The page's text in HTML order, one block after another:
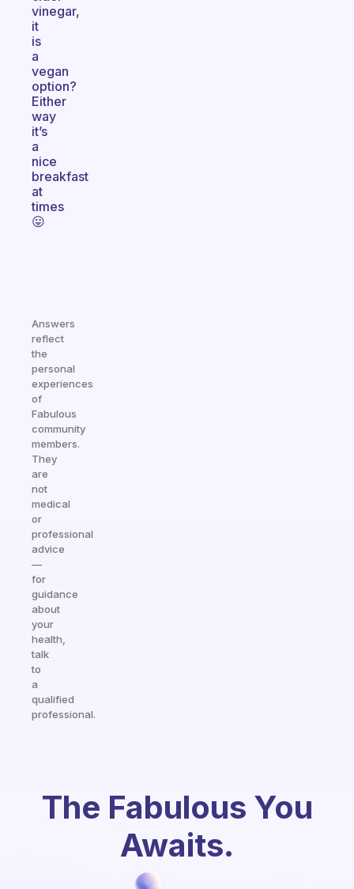
vinegar,
it
is
a
vegan
option?
Either
way
it’s
a
nice
breakfast
at
times
😛
Answers
reflect
the
personal
experiences
of
Fabulous
community
members.
They
are
not
medical
or
professional
advice
—
for
guidance
about
your
health,
talk
to
a
qualified
professional.
The Fabulous You
Awaits.